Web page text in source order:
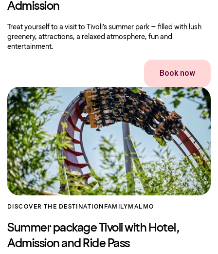
Admission
Treat yourself to a visit to Tivoli’s summer park – filled with lush
greenery, attractions, a relaxed atmosphere, fun and
entertainment.
Book now
DISCOVER THE DESTINATION FAMILY MALMO
Summer package Tivoli with Hotel,
Admission and Ride Pass